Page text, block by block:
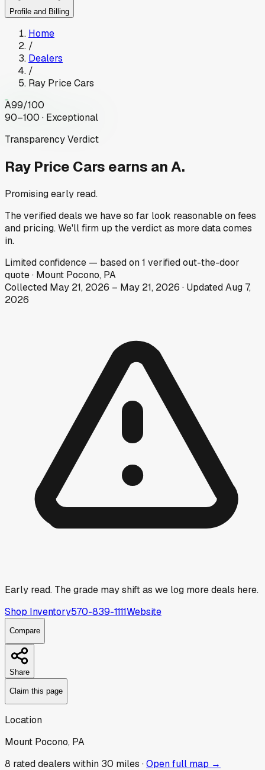
Profile and Billing
Home
/
Dealers
/
Ray Price Cars
A99/100
90–100 · Exceptional
Transparency Verdict
Ray Price Cars earns an A.
Promising early read.
The verified deals we have so far look reasonable on fees
and pricing. We'll firm up the verdict as more data comes
in.
Limitedconfidence — based on1 verified out-the-door
quote· Mount Pocono, PA
Collected May 21, 2026 – May 21, 2026 · UpdatedAug 7,
2026
Early read. The grade may shift as we log more deals here.
Shop Inventory570-839-1111Website
Compare
Share
Claim this page
Location
Mount Pocono, PA
8 rated dealers within 30 miles ·Open full map →